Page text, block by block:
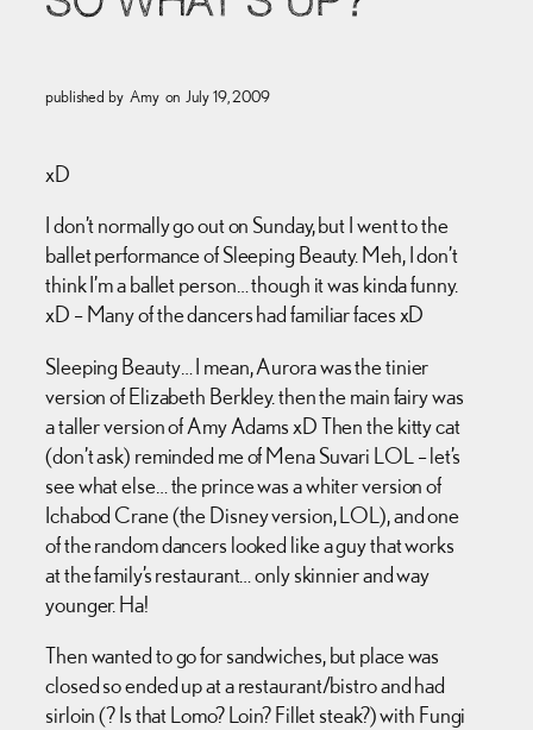
published by Amy on July 19, 2009
xD
I don’t normally go out on Sunday, but I went to the
ballet performance of Sleeping Beauty. Meh, I don’t
think I’m a ballet person… though it was kinda funny.
xD – Many of the dancers had familiar faces xD
Sleeping Beauty… I mean, Aurora was the tinier
version of Elizabeth Berkley. then the main fairy was
a taller version of Amy Adams xD Then the kitty cat
(don’t ask) reminded me of Mena Suvari LOL – let’s
see what else… the prince was a whiter version of
Ichabod Crane (the Disney version, LOL), and one
of the random dancers looked like a guy that works
at the family’s restaurant… only skinnier and way
younger. Ha!
Then wanted to go for sandwiches, but place was
closed so ended up at a restaurant/bistro and had
sirloin (? Is that Lomo? Loin? Fillet steak?) with Fungi